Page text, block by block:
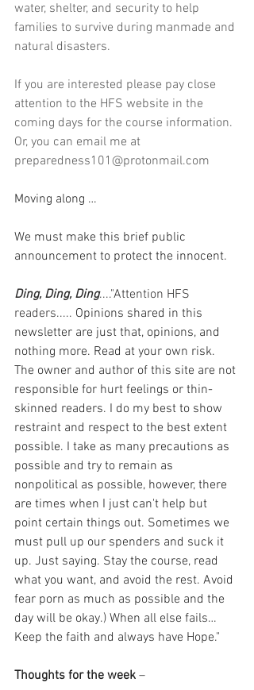
water, shelter, and security to help
families to survive during manmade and
natural disasters.
If you are interested please pay close
attention to the HFS website in the
coming days for the course information.
Or, you can email me at
preparedness101@protonmail.com
Moving along …
We must make this brief public
announcement to protect the innocent.
Ding, Ding, Ding...."Attention HFS
readers..... Opinions shared in this
newsletter are just that, opinions, and
nothing more. Read at your own risk.
The owner and author of this site are not
responsible for hurt feelings or thin-
skinned readers. I do my best to show
restraint and respect to the best extent
possible. I take as many precautions as
possible and try to remain as
nonpolitical as possible, however, there
are times when I just can't help but
point certain things out. Sometimes we
must pull up our spenders and suck it
up. Just saying. Stay the course, read
what you want, and avoid the rest. Avoid
fear porn as much as possible and the
day will be okay.) When all else fails…
Keep the faith and always have Hope."
Thoughts for the week –